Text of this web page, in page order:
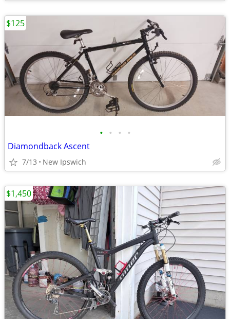
• • • •
Diamondback Ascent
7/13 New Ipswich
$125
$1,450